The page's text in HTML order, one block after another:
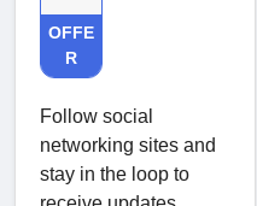
OFFE
R
Follow social
networking sites and
stay in the loop to